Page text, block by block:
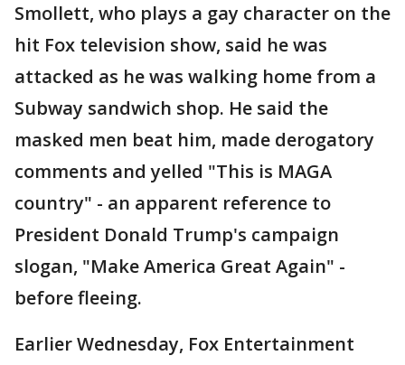
Smollett, who plays a gay character on the
hit Fox television show, said he was
attacked as he was walking home from a
Subway sandwich shop. He said the
masked men beat him, made derogatory
comments and yelled "This is MAGA
country" - an apparent reference to
President Donald Trump's campaign
slogan, "Make America Great Again" -
before fleeing.
Earlier Wednesday, Fox Entertainment